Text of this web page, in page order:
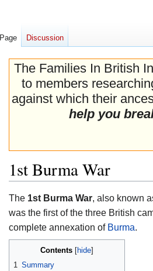
The Families In British
to members
against which their
help you
1st Burma War
Jump
to
navigation
Jump
to
search
The 1st Burma War, also known
was the first of the three British
complete annexation of Burma.
Contents
1
Summary
Page Discussion